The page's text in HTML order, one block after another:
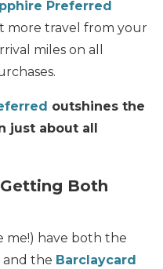
Preferred
more travel from your
miles on all
outshines the
just about all
Both
me!) have both the
and the Barclaycard